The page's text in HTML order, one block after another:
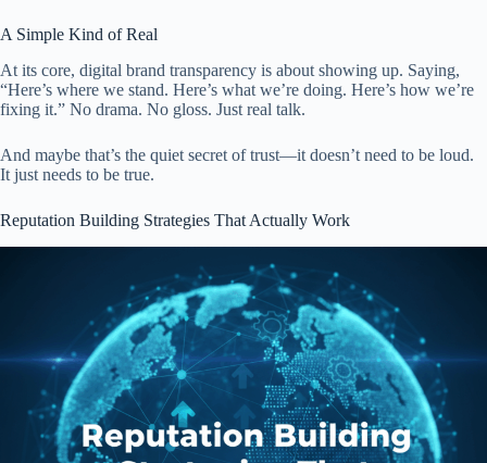
A Simple Kind of Real
At its core, digital brand transparency is about showing up. Saying,
“Here’s where we stand. Here’s what we’re doing. Here’s how we’re
fixing it.” No drama. No gloss. Just real talk.
And maybe that’s the quiet secret of trust—it doesn’t need to be loud.
It just needs to be true.
Reputation Building Strategies That Actually Work